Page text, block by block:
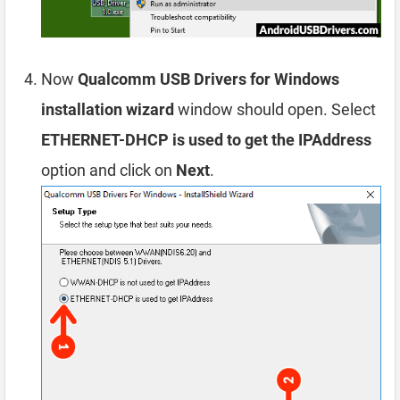
Now Qualcomm USB Drivers for Windows
installation wizard window should open. Select
ETHERNET-DHCP is used to get the IPAddress
option and click on Next.